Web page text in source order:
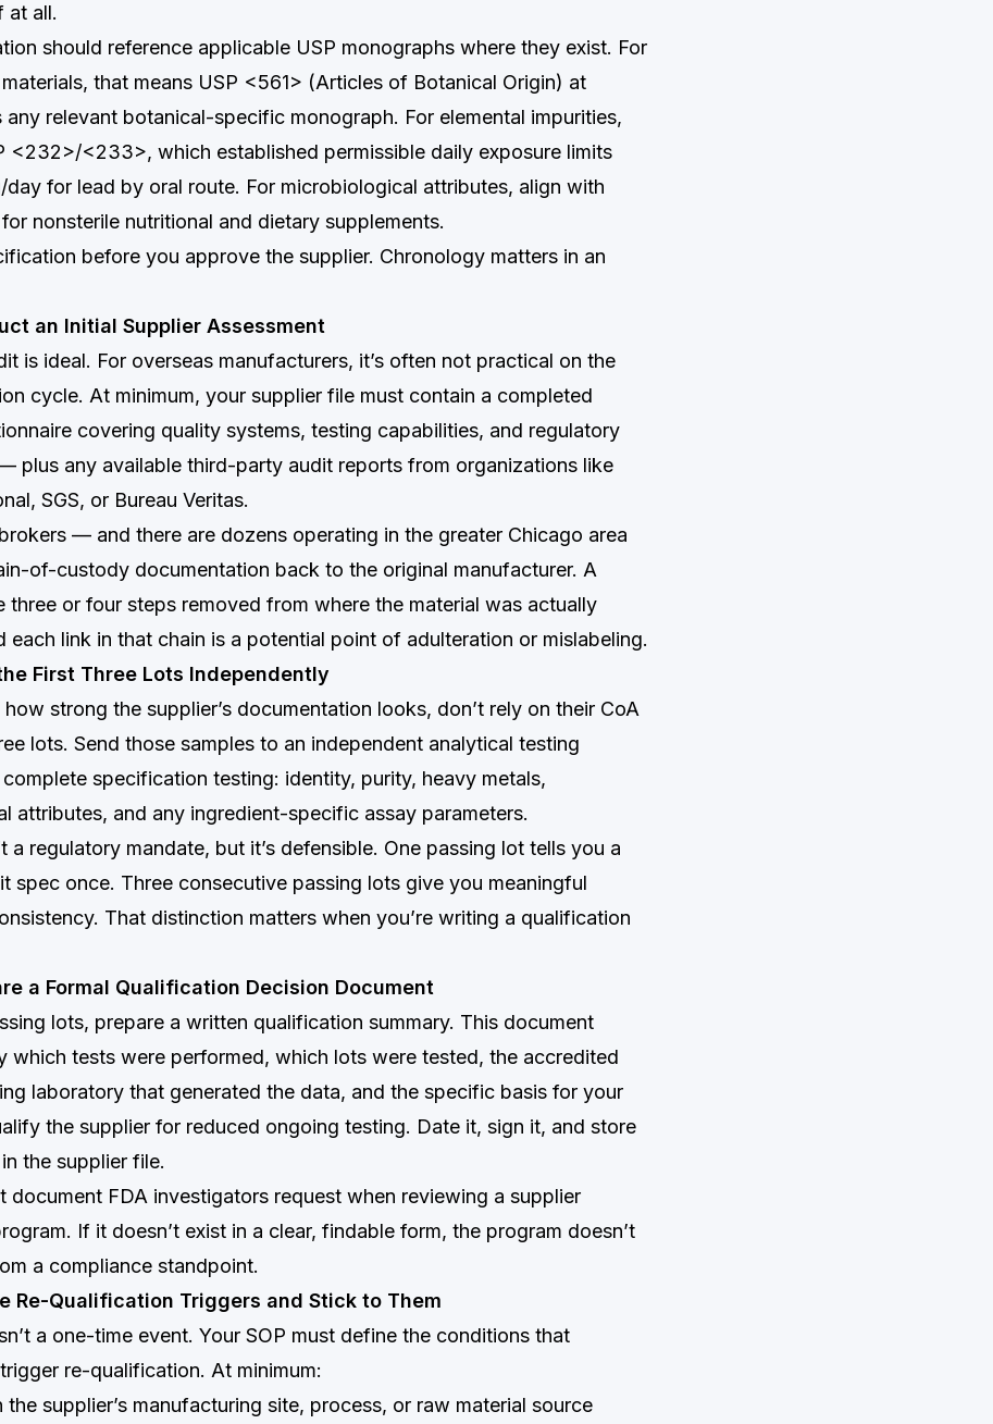
all.
should reference applicable USP monographs where they exist. For
that means USP <561> (Articles of Botanical Origin) at
any relevant botanical-specific monograph. For elemental impurities,
<232>/<233>, which established permissible daily exposure limits
day for lead by oral route. For microbiological attributes, align with
nonsterile nutritional and dietary supplements.
before you approve the supplier. Chronology matters in an
an Initial Supplier Assessment
is ideal. For overseas manufacturers, it’s often not practical on the
cycle. At minimum, your supplier file must contain a completed
covering quality systems, testing capabilities, and regulatory
plus any available third-party audit reports from organizations like
SGS, or Bureau Veritas.
— and there are dozens operating in the greater Chicago area
of-custody documentation back to the original manufacturer. A
three or four steps removed from where the material was actually
each link in that chain is a potential point of adulteration or mislabeling.
First Three Lots Independently
strong the supplier’s documentation looks, don’t rely on their CoA
lots. Send those samples to an independent analytical testing
specification testing: identity, purity, heavy metals,
attributes, and any ingredient-specific assay parameters.
a regulatory mandate, but it’s defensible. One passing lot tells you a
spec once. Three consecutive passing lots give you meaningful
That distinction matters when you’re writing a qualification
a Formal Qualification Decision Document
lots, prepare a written qualification summary. This document
which tests were performed, which lots were tested, the accredited
laboratory that generated the data, and the specific basis for your
the supplier for reduced ongoing testing. Date it, sign it, and store
the supplier file.
document FDA investigators request when reviewing a supplier
If it doesn’t exist in a clear, findable form, the program doesn’t
a compliance standpoint.
Re-Qualification Triggers and Stick to Them
a one-time event. Your SOP must define the conditions that
re-qualification. At minimum:
the supplier’s manufacturing site, process, or raw material source